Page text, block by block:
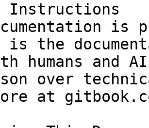
Instructions
is
is the
humans and
over
at